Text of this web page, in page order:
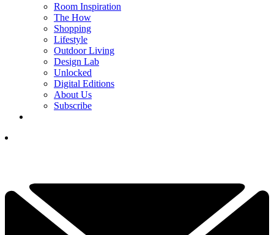
Room Inspiration
The How
Shopping
Lifestyle
Outdoor Living
Design Lab
Unlocked
Digital Editions
About Us
Subscribe